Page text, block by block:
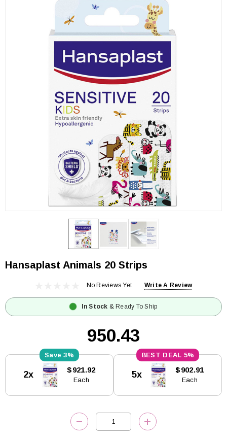
Hansaplast Animals 20 Strips
No Reviews Yet Write A Review
In Stock & Ready To Ship
₹950.43
Stock:
3%
2x $921.92
Each
5%
5x $902.91
Each
DECREASE QUANTITY:INCREASE